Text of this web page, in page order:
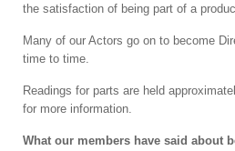
the satisfaction of being part of a
Many of our Actors go on to become
time to time.
Readings for parts are held
for more information.
What our members have said about